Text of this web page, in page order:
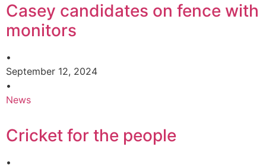
Casey candidates on fence with
monitors
•
September 12, 2024
•
News
Cricket for the people
•